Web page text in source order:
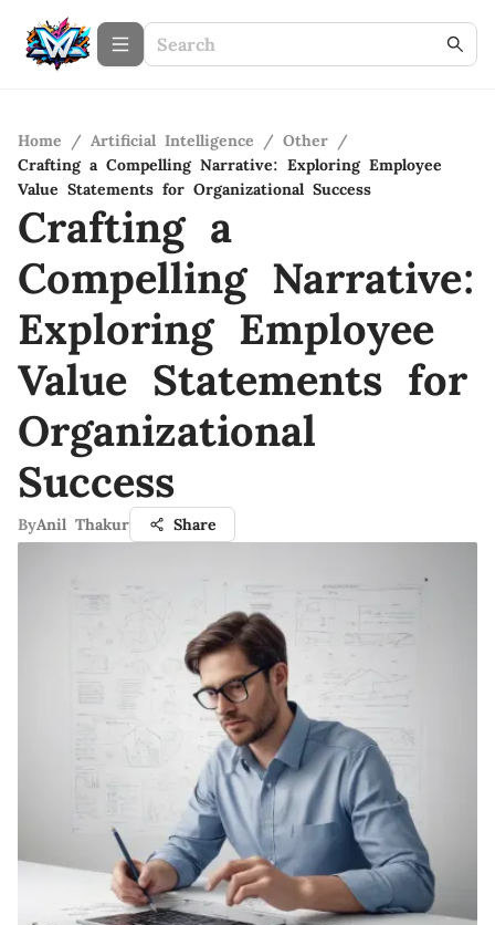
Home / Artificial Intelligence / Other /
Crafting a Compelling Narrative: Exploring Employee
Value Statements for Organizational Success
Crafting a
Compelling Narrative:
Exploring Employee
Value Statements for
Organizational
Success
ByAnil Thakur Share